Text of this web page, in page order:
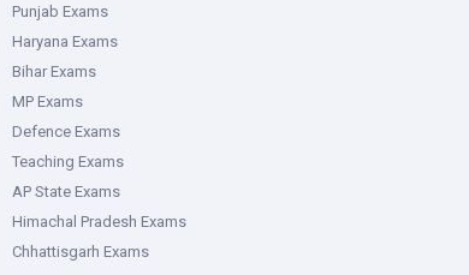
Punjab Exams
Haryana Exams
Bihar Exams
MP Exams
Defence Exams
Teaching Exams
AP State Exams
Himachal Pradesh Exams
Chhattisgarh Exams